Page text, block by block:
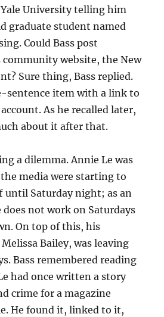
University telling him
graduate student named
Could Bass post
website, the New
Sure thing, Bass replied.
sentence item with a link to
As he recalled later,
about it after that.
a dilemma. Annie Le was
media were starting to
until Saturday night; as an
does not work on Saturdays
On top of this, his
Bailey, was leaving
Bass remembered reading
had once written a story
crime for a magazine
He found it, linked to it,